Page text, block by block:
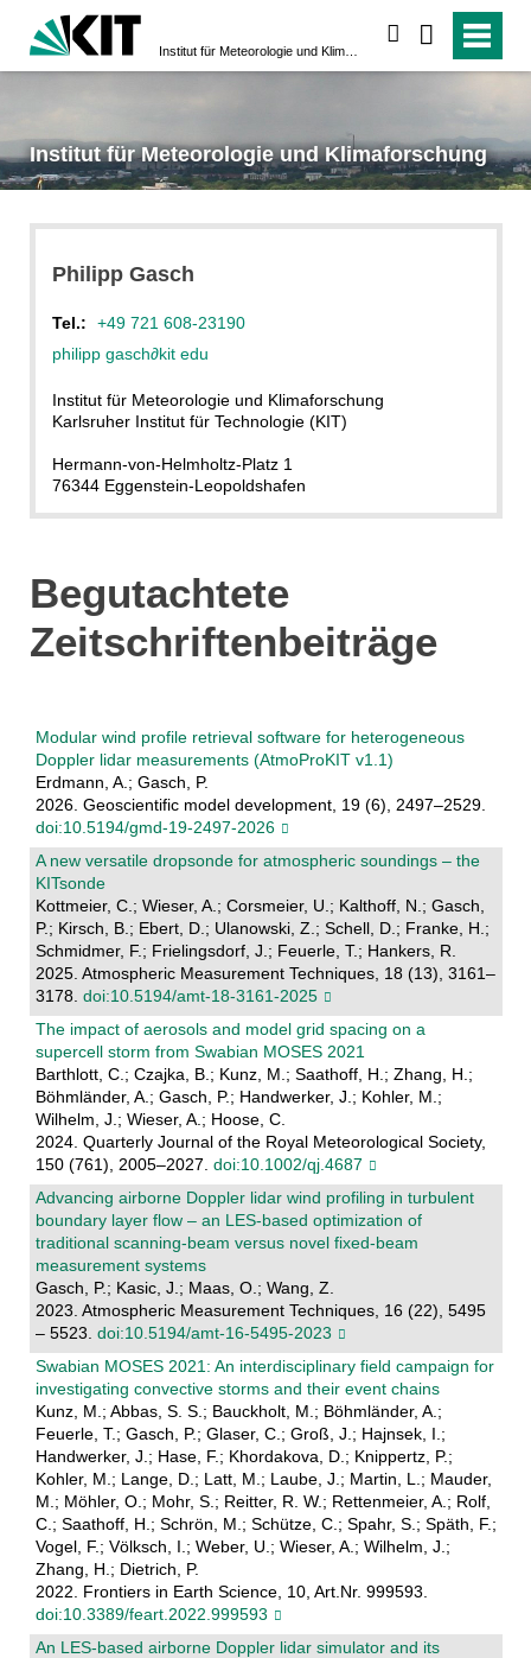
Institut für Meteorologie und Klimaforschung
Philipp Gasch
Tel.:
+49 721 608-23190
philipp gasch∂kit edu
Institut für Meteorologie und Klimaforschung
Karlsruher Institut für Technologie (KIT)
Hermann-von-Helmholtz-Platz 1
76344 Eggenstein-Leopoldshafen
Begutachtete
Zeitschriftenbeiträge
Modular wind profile retrieval software for heterogeneous
Doppler lidar measurements (AtmoProKIT v1.1)
Erdmann, A.; Gasch, P.
2026. Geoscientific model development, 19 (6), 2497–2529.
doi:10.5194/gmd-19-2497-2026
A new versatile dropsonde for atmospheric soundings – the
KITsonde
Kottmeier, C.; Wieser, A.; Corsmeier, U.; Kalthoff, N.; Gasch,
P.; Kirsch, B.; Ebert, D.; Ulanowski, Z.; Schell, D.; Franke, H.;
Schmidmer, F.; Frielingsdorf, J.; Feuerle, T.; Hankers, R.
2025. Atmospheric Measurement Techniques, 18 (13), 3161–
3178. doi:10.5194/amt-18-3161-2025
The impact of aerosols and model grid spacing on a
supercell storm from Swabian MOSES 2021
Barthlott, C.; Czajka, B.; Kunz, M.; Saathoff, H.; Zhang, H.;
Böhmländer, A.; Gasch, P.; Handwerker, J.; Kohler, M.;
Wilhelm, J.; Wieser, A.; Hoose, C.
2024. Quarterly Journal of the Royal Meteorological Society,
150 (761), 2005–2027. doi:10.1002/qj.4687
Advancing airborne Doppler lidar wind profiling in turbulent
boundary layer flow – an LES-based optimization of
traditional scanning-beam versus novel fixed-beam
measurement systems
Gasch, P.; Kasic, J.; Maas, O.; Wang, Z.
2023. Atmospheric Measurement Techniques, 16 (22), 5495
– 5523. doi:10.5194/amt-16-5495-2023
Swabian MOSES 2021: An interdisciplinary field campaign for
investigating convective storms and their event chains
Kunz, M.; Abbas, S. S.; Bauckholt, M.; Böhmländer, A.;
Feuerle, T.; Gasch, P.; Glaser, C.; Groß, J.; Hajnsek, I.;
Handwerker, J.; Hase, F.; Khordakova, D.; Knippertz, P.;
Kohler, M.; Lange, D.; Latt, M.; Laube, J.; Martin, L.; Mauder,
M.; Möhler, O.; Mohr, S.; Reitter, R. W.; Rettenmeier, A.; Rolf,
C.; Saathoff, H.; Schrön, M.; Schütze, C.; Spahr, S.; Späth, F.;
Vogel, F.; Völksch, I.; Weber, U.; Wieser, A.; Wilhelm, J.;
Zhang, H.; Dietrich, P.
2022. Frontiers in Earth Science, 10, Art.Nr. 999593.
doi:10.3389/feart.2022.999593
An LES-based airborne Doppler lidar simulator and its